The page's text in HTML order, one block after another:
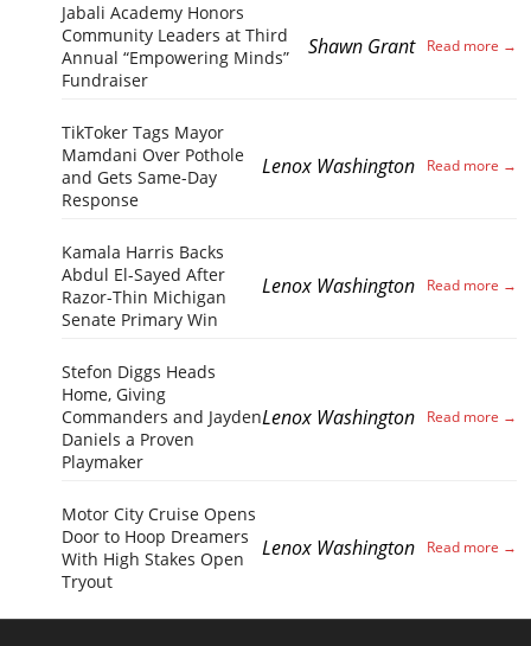
Jabali Academy Honors
Community Leaders at Third
Annual “Empowering Minds”
Fundraiser
Shawn Grant
TikToker Tags Mayor
Mamdani Over Pothole
and Gets Same-Day
Response
Lenox Washington
Kamala Harris Backs
Abdul El-Sayed After
Razor-Thin Michigan
Senate Primary Win
Lenox Washington
Stefon Diggs Heads
Home, Giving
Commanders and Jayden
Daniels a Proven
Playmaker
Lenox Washington
Motor City Cruise Opens
Door to Hoop Dreamers
With High Stakes Open
Tryout
Lenox Washington